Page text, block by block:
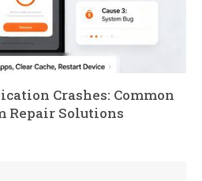
Crashes: Common
Repair Solutions